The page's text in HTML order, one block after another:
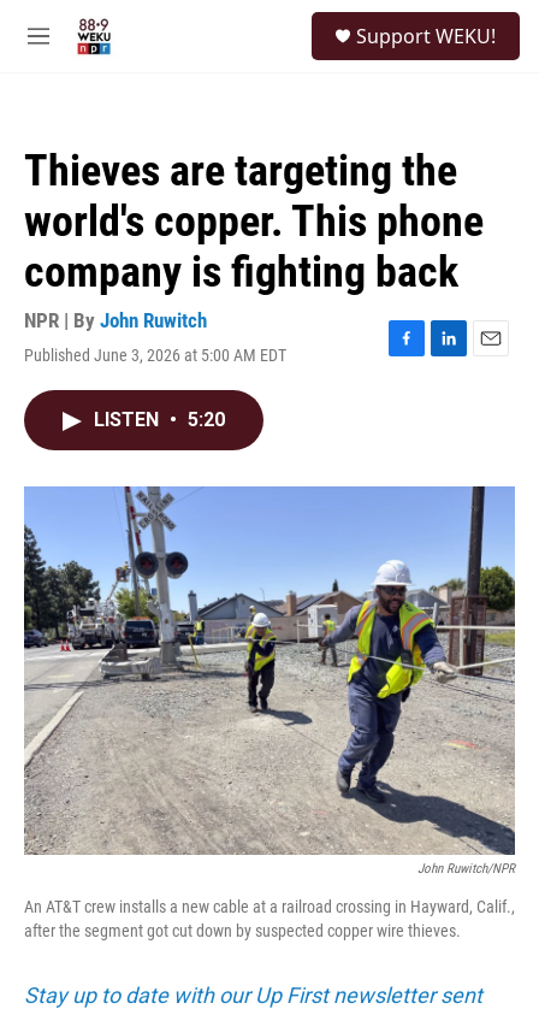
M
Support WEKU!
Thieves are targeting the
world's copper. This phone
company is fighting back
NPR | By John Ruwitch
Published June 3, 2026 at 5:00 AM EDT
F
o
L
I
E
LISTEN • 5:20
John Ruwitch/NPR
An AT&T crew installs a new cable at a railroad crossing in Hayward, Calif.,
after the segment got cut down by suspected copper wire thieves.
Stay up to date with our Up First newsletter sent